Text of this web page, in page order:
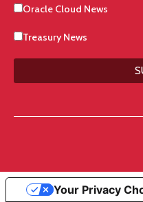
Oracle Cloud News
Treasury News
Your Privacy